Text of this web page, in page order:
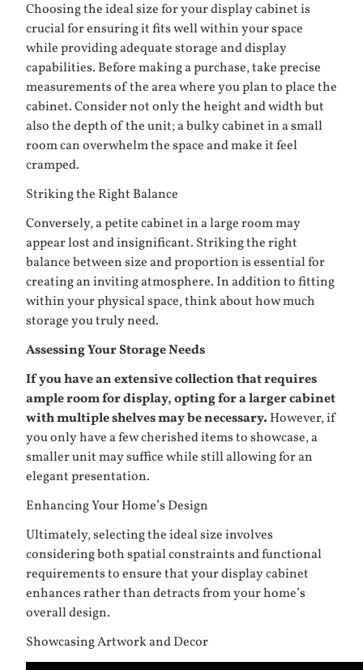
Choosing the ideal size for your display cabinet is
crucial for ensuring it fits well within your space
while providing adequate storage and display
capabilities. Before making a purchase, take precise
measurements of the area where you plan to place the
cabinet. Consider not only the height and width but
also the depth of the unit; a bulky cabinet in a small
room can overwhelm the space and make it feel
cramped.
Striking the Right Balance
Conversely, a petite cabinet in a large room may
appear lost and insignificant. Striking the right
balance between size and proportion is essential for
creating an inviting atmosphere. In addition to fitting
within your physical space, think about how much
storage you truly need.
Assessing Your Storage Needs
If you have an extensive collection that requires
ample room for display, opting for a larger cabinet
with multiple shelves may be necessary. However, if
you only have a few cherished items to showcase, a
smaller unit may suffice while still allowing for an
elegant presentation.
Enhancing Your Home’s Design
Ultimately, selecting the ideal size involves
considering both spatial constraints and functional
requirements to ensure that your display cabinet
enhances rather than detracts from your home’s
overall design.
Showcasing Artwork and Decor